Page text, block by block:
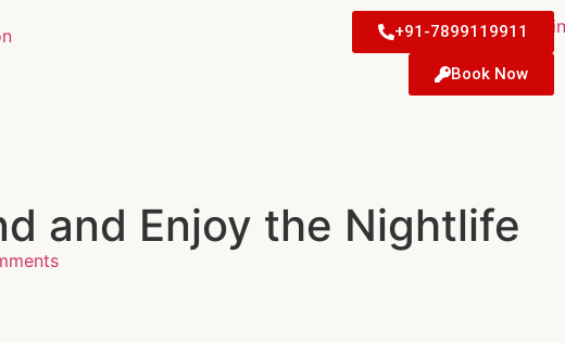
+91-7899119911
Book Now
and Enjoy the Nightlife